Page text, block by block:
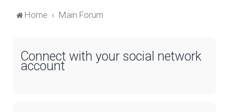
Home Main Forum
Connect with your social network
account